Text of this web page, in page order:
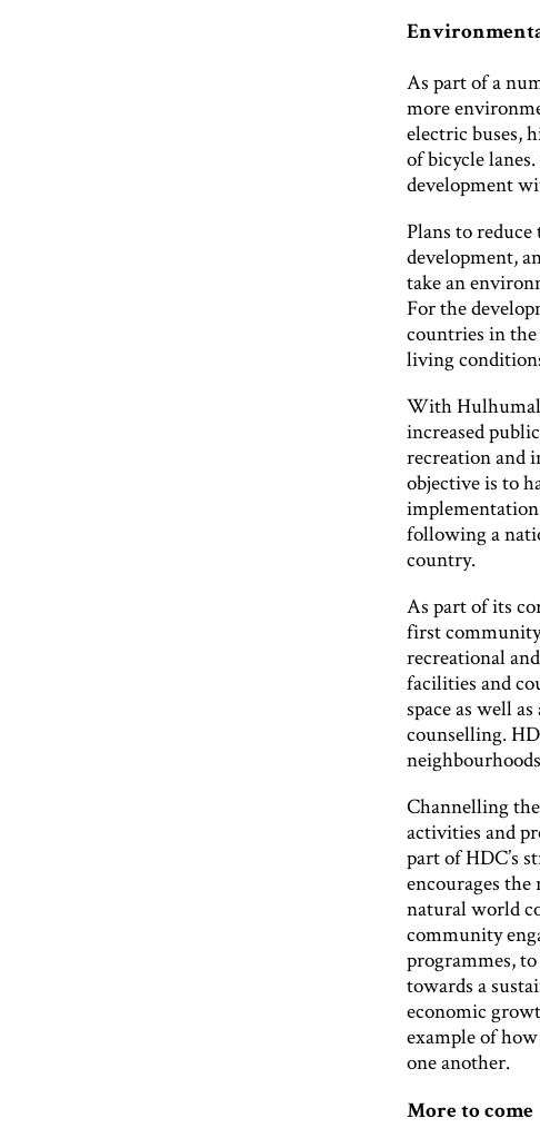
As part of a
more
electric buses,
of bicycle
development
Plans to
development,
take an
For the
countries in
living
With
increased
recreation and
objective is to
following a
country.
As part of its
first
recreational
facilities and
space as well
counselling.
Channelling
activities and
part of HDC’s
encourages
natural world
community
programmes,
towards a
economic
example of
one another.
More to come